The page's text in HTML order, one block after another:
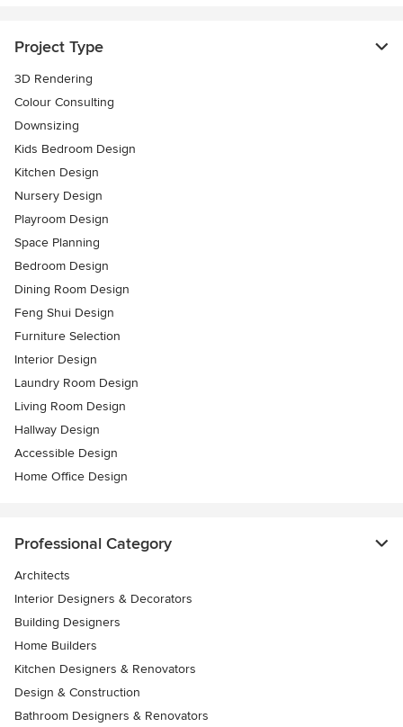
Project Type
3D Rendering
Colour Consulting
Downsizing
Kids Bedroom Design
Kitchen Design
Nursery Design
Playroom Design
Space Planning
Bedroom Design
Dining Room Design
Feng Shui Design
Furniture Selection
Interior Design
Laundry Room Design
Living Room Design
Hallway Design
Accessible Design
Home Office Design
Professional Category
Architects
Interior Designers & Decorators
Building Designers
Home Builders
Kitchen Designers & Renovators
Design & Construction
Bathroom Designers & Renovators